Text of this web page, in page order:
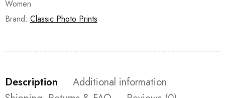
Women
Brand: Classic Photo Prints
Description
Additional information